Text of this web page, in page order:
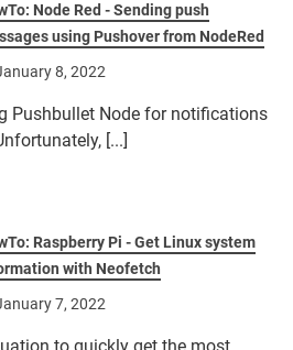
Node Red - Sending push
using Pushover from NodeRed
8, 2022
Pushbullet Node for notifications
[...]
Raspberry Pi - Get Linux system
with Neofetch
7, 2022